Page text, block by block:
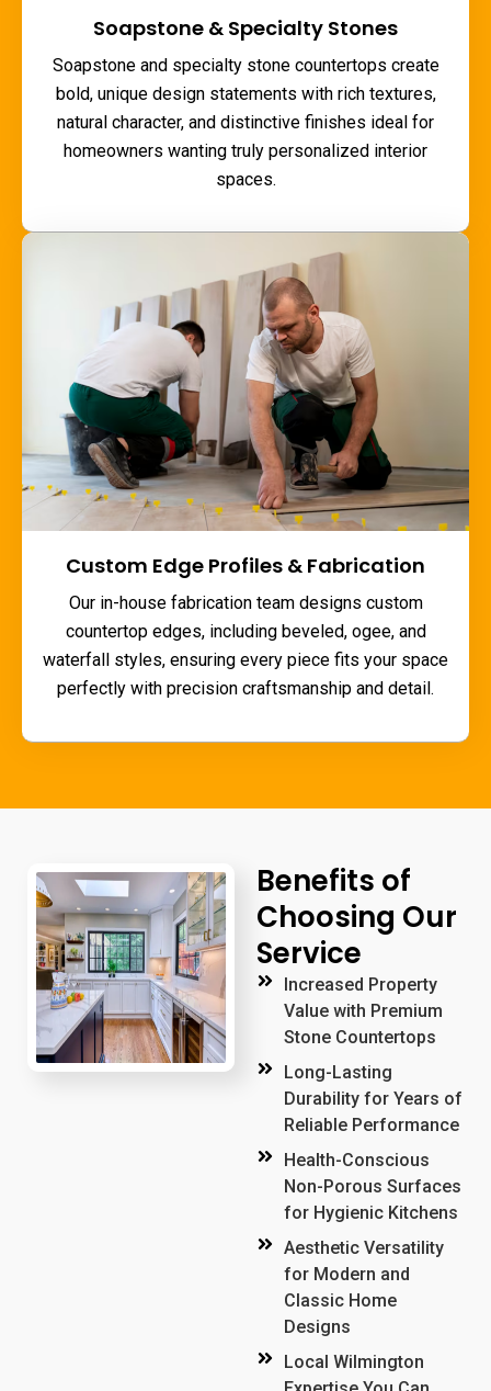
Soapstone & Specialty Stones
Soapstone and specialty stone countertops create
bold, unique design statements with rich textures,
natural character, and distinctive finishes ideal for
homeowners wanting truly personalized interior
spaces.
Custom Edge Profiles & Fabrication
Our in-house fabrication team designs custom
countertop edges, including beveled, ogee, and
waterfall styles, ensuring every piece fits your space
perfectly with precision craftsmanship and detail.
Benefits of
Choosing Our
Service
Increased Property
Value with Premium
Stone Countertops
Long-Lasting
Durability for Years of
Reliable Performance
Health-Conscious
Non-Porous Surfaces
for Hygienic Kitchens
Aesthetic Versatility
for Modern and
Classic Home
Designs
Local Wilmington